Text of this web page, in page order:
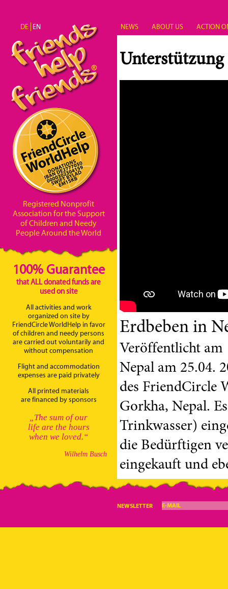
Registered Nonprofit
Association for the Support
of Children and Needy
People Around the World
100% Guarantee
that ALL donated funds are
used on site
All activities and work
organized on site by
FriendCircle WorldHelp in favor
of children and needy persons
are carried out voluntarily and
without compensation
Flight and accommodation
expenses are paid privately
All printed materials
are financed by sponsors
„The sum of our
life are the hours
when we loved.“
Wilhelm Busch
DE EN NEWS ABOUT US ACTION
Unterstützung
Erdbeben in
Veröffentlicht am
Nepal am 25.04.
des FriendCircle
Gorkha, Nepal.
Trinkwasser)
die Bedürftigen
eingekauft und
NEWSLETTER E-MAIL